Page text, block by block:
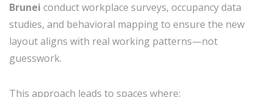
Brunei conduct workplace surveys, occupancy data
studies, and behavioral mapping to ensure the new
layout aligns with real working patterns—not
guesswork.
This approach leads to spaces where: